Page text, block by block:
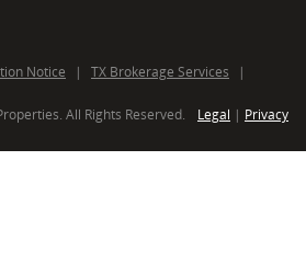
Notice | TX Brokerage Services
|
All Rights Reserved.
Legal | Privacy